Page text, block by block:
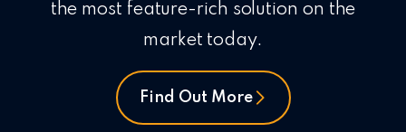
the most feature-rich solution on the
market today.
Find Out More